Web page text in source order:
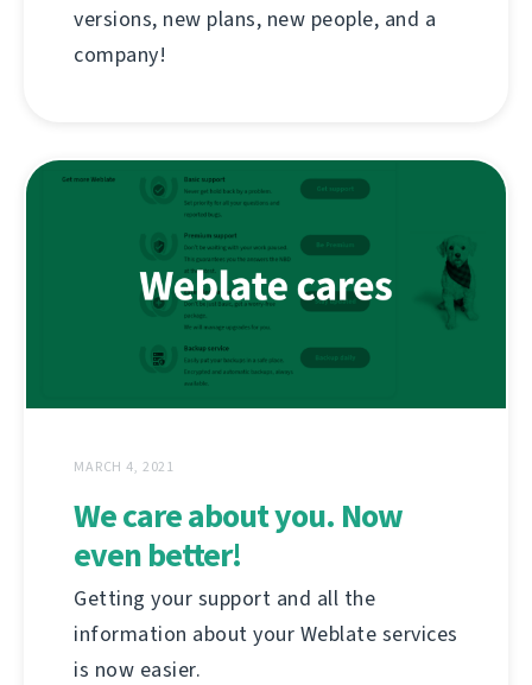
versions, new plans, new people, and a
company!
MARCH 4, 2021
We care about you. Now
even better!
Getting your support and all the
information about your Weblate services
is now easier.